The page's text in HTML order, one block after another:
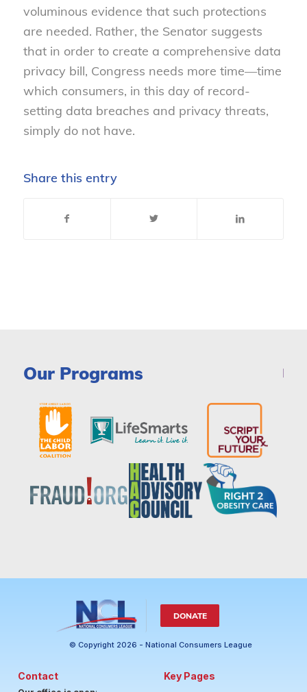
voluminous evidence that such protections
are needed. Rather, the Senator suggests
that in order to create a comprehensive data
privacy bill, Congress needs more time—time
which consumers, in this day of record-
setting data breaches and privacy threats,
simply do not have.
Share this entry
Our Programs
DONATE
© Copyright 2026 - National Consumers League
Contact Key Pages